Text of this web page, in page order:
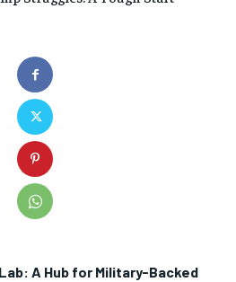
A Hub for Military-Backed